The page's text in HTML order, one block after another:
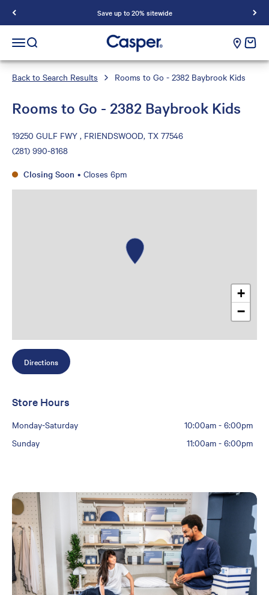
Save up to 20% sitewide
Casper Sleep
Open navigation menu
Open search cart
Back to Search Results Rooms to Go - 2382 Baybrook Kids
Rooms to Go - 2382 Baybrook Kids
19250 GULF FWY , FRIENDSWOOD, TX 77546
(281) 990-8168
Closing Soon • Closes 6pm
+
−
Directions
Store Hours
Monday-Saturday 10:00am- 6:00pm
Sunday
11:00am- 6:00pm